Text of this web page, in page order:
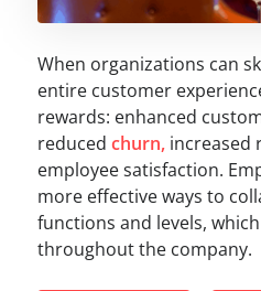
When organizations can
entire customer
rewards: enhanced
reduced churn,increased
employee satisfaction.
more effective ways to
functions and levels,
throughout the company.